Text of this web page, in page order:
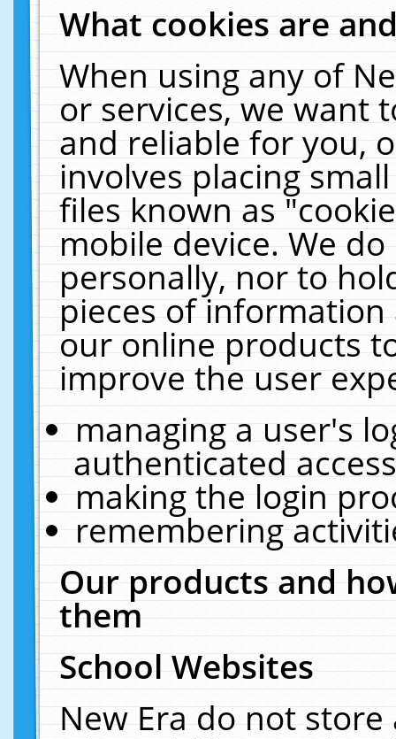
What cookies are
When using any of
or services, we want
and reliable for you,
involves placing
files known as
mobile device. We
personally, nor to
pieces of
our online products
improve the user
managing a user's
authenticated
making the login
remembering
Our products and
them
School Websites
New Era do not